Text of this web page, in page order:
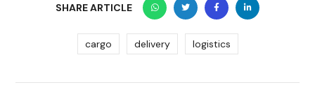
SHARE ARTICLE
cargo delivery logistics